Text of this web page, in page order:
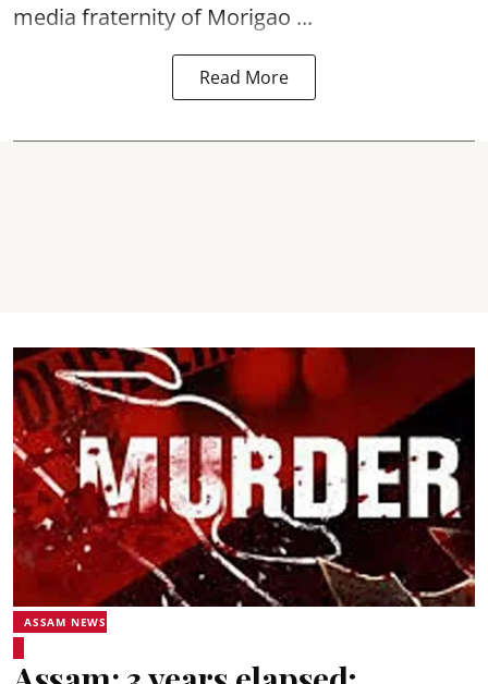
media fraternity of Morigao ...
Read More
ASSAM NEWS